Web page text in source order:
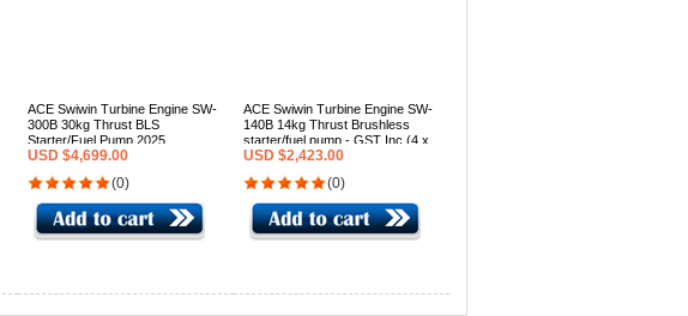
ACE Swiwin Turbine Engine SW-
300B 30kg Thrust BLS
Starter/Fuel Pump 2025
production - GST Inc (4 x in
USD $4,699.00
(0)
ACE Swiwin Turbine Engine SW-
140B 14kg Thrust Brushless
starter/fuel pump - GST Inc (4 x
in stock 2025 production)
USD $2,423.00
(0)